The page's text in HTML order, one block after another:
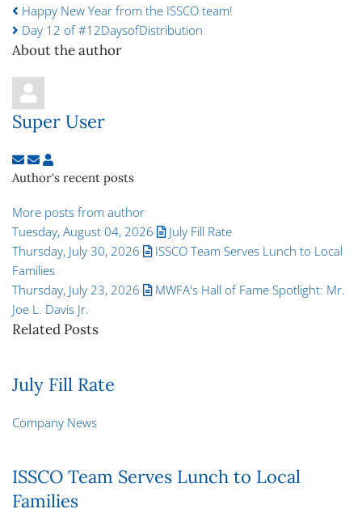
Happy New Year from the ISSCO team!
Day 12 of #12DaysofDistribution
About the author
Super User
Subscribe to updates from author
Unsubscribe to updates from author
Super User
Author's recent posts
More posts from author
Tuesday, August 04, 2026
July Fill Rate
Thursday, July 30, 2026
ISSCO Team Serves Lunch to Local
Families
Thursday, July 23, 2026
MWFA's Hall of Fame Spotlight: Mr.
Joe L. Davis Jr.
Related Posts
July Fill Rate
Company News
ISSCO Team Serves Lunch to Local
Families